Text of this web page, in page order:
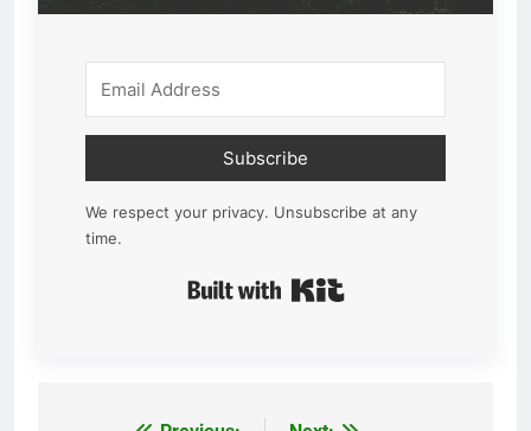
Subscribe
We respect your privacy. Unsubscribe at any
time.